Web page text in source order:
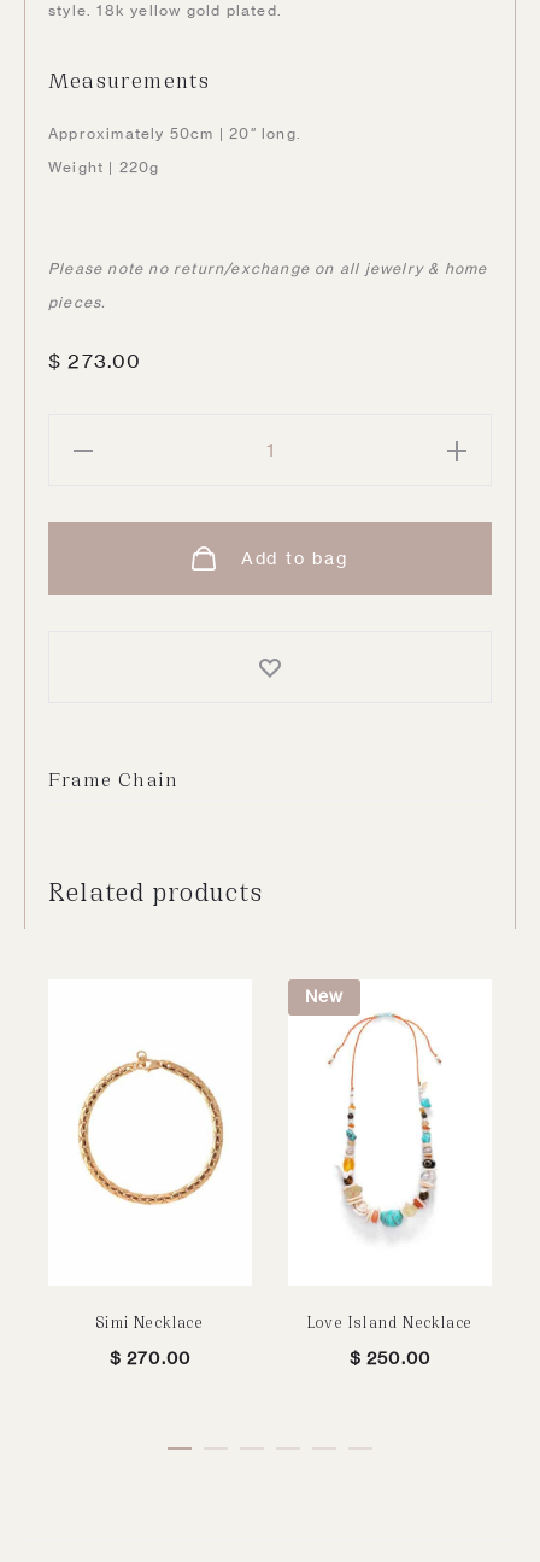
style. 18k yellow gold plated.
Measurements
Approximately 50cm | 20″ long.
Weight | 220g
Please note no return/exchange on all jewelry & home
pieces.
$ 273.00
Add to bag
Frame Chain
Related products
Simi Necklace
$ 270.00
New
Love Island Necklace
$ 250.00